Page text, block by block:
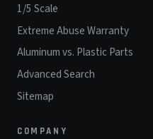
1/5 Scale
Extreme Abuse Warranty
Aluminum vs. Plastic Parts
Advanced Search
Sitemap
COMPANY